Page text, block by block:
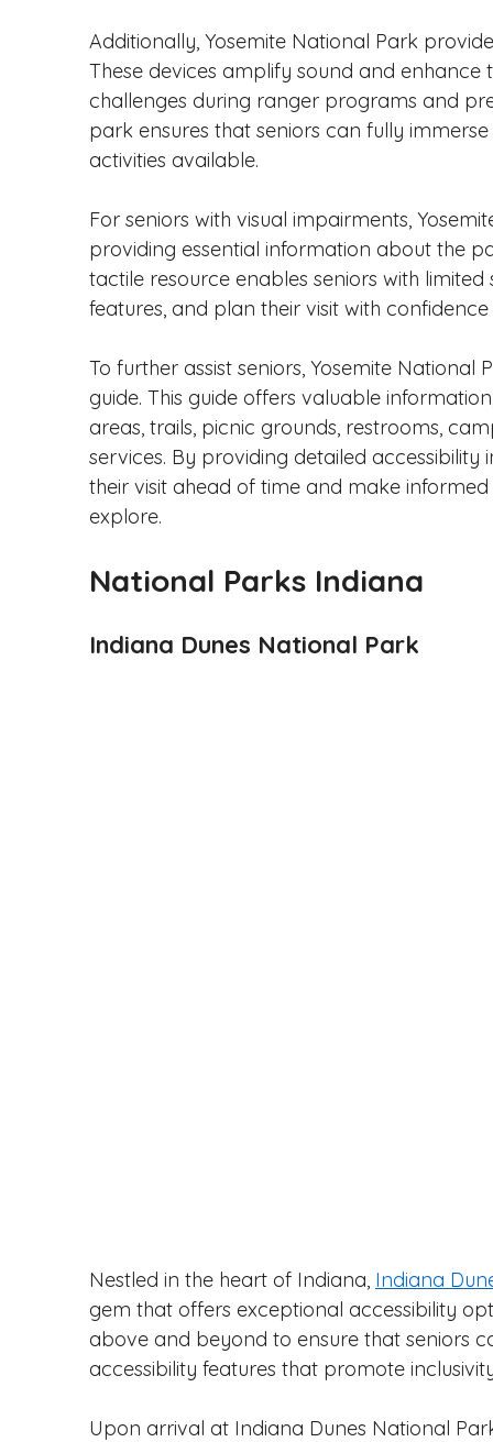
Additionally, Yosemite National Park
These devices amplify sound and
challenges during ranger programs and
park ensures that seniors can fully
activities available.
For seniors with visual impairments,
providing essential information about the
tactile resource enables seniors with
features, and plan their visit with
To further assist seniors, Yosemite
guide. This guide offers valuable
areas, trails, picnic grounds, restrooms,
services. By providing detailed
their visit ahead of time and make
explore.
National Parks Indiana
Indiana Dunes National Park
Nestled in the heart of Indiana, Indiana
gem that offers exceptional accessibility
above and beyond to ensure that seniors
accessibility features that promote
Upon arrival at Indiana Dunes National